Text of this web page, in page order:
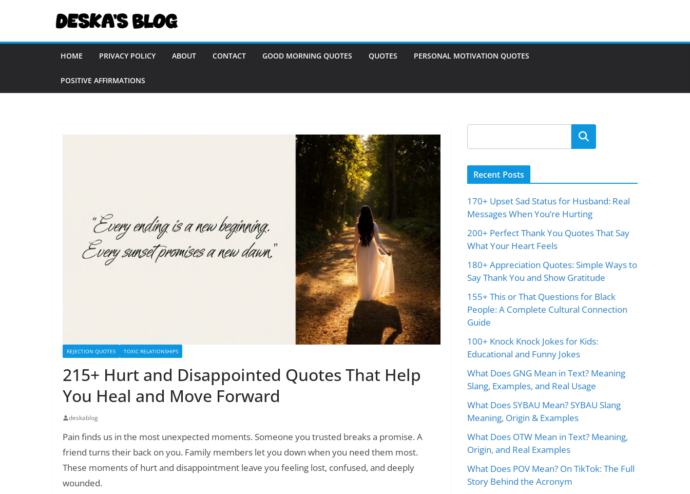
HOME PRIVACY POLICY ABOUT CONTACT GOOD MORNING QUOTES QUOTES PERSONAL MOTIVATION QUOTES
POSITIVE AFFIRMATIONS
REJECTION QUOTES TOXIC RELATIONSHIPS
215+ Hurt and Disappointed Quotes That Help
You Heal and Move Forward
deskablog
Pain finds us in the most unexpected moments. Someone you trusted breaks a promise. A
friend turns their back on you. Family members let you down when you need them most.
These moments of hurt and disappointment leave you feeling lost, confused, and deeply
wounded.
Search
Recent Posts
170+ Upset Sad Status for Husband: Real
Messages When You’re Hurting
200+ Perfect Thank You Quotes That Say
What Your Heart Feels
180+ Appreciation Quotes: Simple Ways to
Say Thank You and Show Gratitude
155+ This or That Questions for Black
People: A Complete Cultural Connection
Guide
100+ Knock Knock Jokes for Kids:
Educational and Funny Jokes
What Does GNG Mean in Text? Meaning
Slang, Examples, and Real Usage
What Does SYBAU Mean? SYBAU Slang
Meaning, Origin & Examples
What Does OTW Mean in Text? Meaning,
Origin, and Real Examples
What Does POV Mean? On TikTok: The Full
Story Behind the Acronym